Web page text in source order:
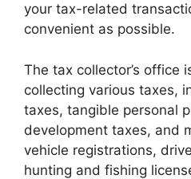
your tax-related
convenient as possible.
The tax collector’s office
collecting various taxes,
taxes, tangible personal
development taxes, and
vehicle registrations,
hunting and fishing